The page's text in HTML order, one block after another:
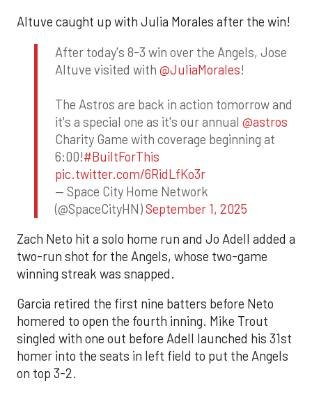
Altuve caught up with Julia Morales after the win!
After today's 8-3 win over the Angels, Jose
Altuve visited with @JuliaMorales!
The Astros are back in action tomorrow and
it's a special one as it's our annual @astros
Charity Game with coverage beginning at
6:00!#BuiltForThis
pic.twitter.com/6RidLfKo3r
— Space City Home Network
(@SpaceCityHN)September 1, 2025
Zach Neto hit a solo home run and Jo Adell added a
two-run shot for the Angels, whose two-game
winning streak was snapped.
Garcia retired the first nine batters before Neto
homered to open the fourth inning. Mike Trout
singled with one out before Adell launched his 31st
homer into the seats in left field to put the Angels
on top 3-2.